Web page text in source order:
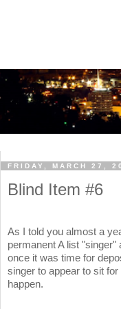
FRIDAY, MARCH 27,
Blind Item #6
As I told you almost a
permanent A list
once it was time for
singer to appear to sit
happen.